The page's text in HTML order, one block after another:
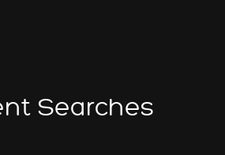
Searches